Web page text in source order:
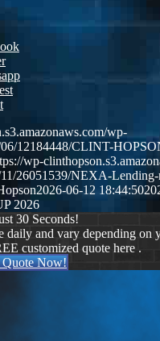
wp-
06/12184448/CLINT-
wp-
11/26051539/NEXA-
2026-06-12 18:44:50
2026
30 Seconds!
daily and vary depending on
customized quote here .
Quote Now!